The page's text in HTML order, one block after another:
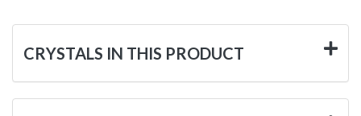
CRYSTALS IN THIS PRODUCT